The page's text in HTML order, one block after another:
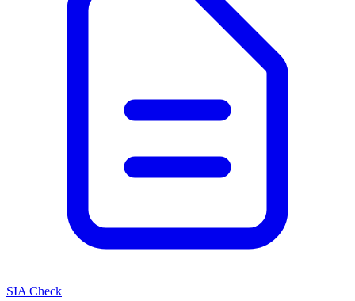
SIA Check